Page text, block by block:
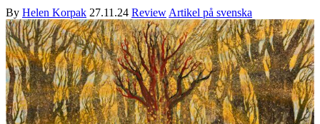
By Helen Korpak 27.11.24 Review Artikel på svenska